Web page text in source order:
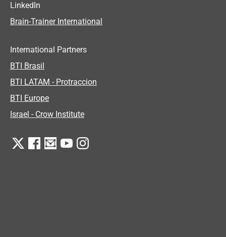
LinkedIn
Brain-Trainer International
International Partners
BTI Brasil
BTI LATAM - Protraccion
BTI Europe
Israel - Crow Institute